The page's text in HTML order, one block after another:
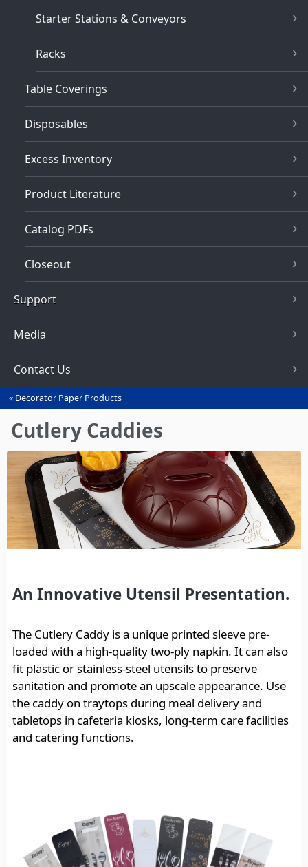
Starter Stations & Conveyors
Racks
Table Coverings
Disposables
Excess Inventory
Product Literature
Catalog PDFs
Closeout
Support
Media
Contact Us
You
are
here
Decorator Paper Products
Cutlery Caddies
An Innovative Utensil Presentation.
The Cutlery Caddy is a unique printed sleeve pre-
loaded with a high-quality two-ply napkin. It can also
fit plastic or stainless-steel utensils to preserve
sanitation and promote an upscale appearance. Use
the caddy on traytops during meal delivery and
tabletops in cafeteria kiosks, long-term care facilities
and catering functions.